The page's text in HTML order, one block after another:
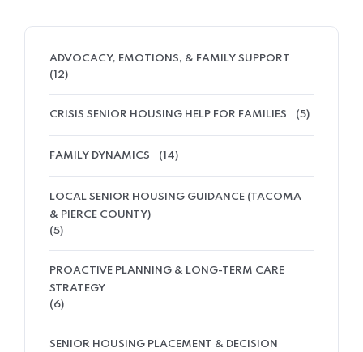
ADVOCACY, EMOTIONS, & FAMILY SUPPORT
(12)
CRISIS SENIOR HOUSING HELP FOR FAMILIES (5)
FAMILY DYNAMICS (14)
LOCAL SENIOR HOUSING GUIDANCE (TACOMA
& PIERCE COUNTY)
(5)
PROACTIVE PLANNING & LONG-TERM CARE
STRATEGY
(6)
SENIOR HOUSING PLACEMENT & DECISION